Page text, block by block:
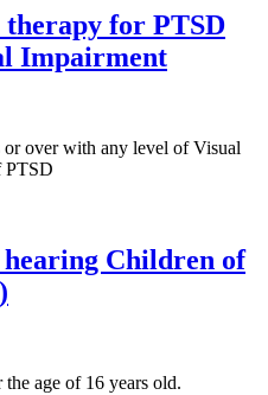
for PTSD
Impairment
or over with any level of Visual
PTSD
Children of
age of 16 years old.